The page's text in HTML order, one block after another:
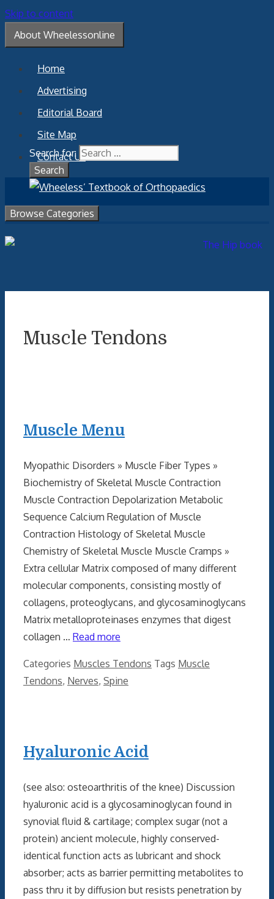
Skip to content
About Wheelessonline
Home
Advertising
Editorial Board
Site Map
Contact Us
Search for:
Browse Categories
Muscle Tendons
Muscle Menu
Myopathic Disorders » Muscle Fiber Types »
Biochemistry of Skeletal Muscle Contraction
Muscle Contraction Depolarization Metabolic
Sequence Calcium Regulation of Muscle
Contraction Histology of Skeletal Muscle
Chemistry of Skeletal Muscle Muscle Cramps »
Extra cellular Matrix composed of many different
molecular components, consisting mostly of
collagens, proteoglycans, and glycosaminoglycans
Matrix metalloproteinases enzymes that digest
collagen … Read more
Categories Muscles Tendons Tags Muscle
Tendons, Nerves, Spine
Hyaluronic Acid
(see also: osteoarthritis of the knee) Discussion
hyaluronic acid is a glycosaminoglycan found in
synovial fluid & cartilage; complex sugar (not a
protein) ancient molecule, highly conserved-
identical function acts as lubricant and shock
absorber; acts as barrier permitting metabolites to
pass thru it by diffusion but resists penetration by